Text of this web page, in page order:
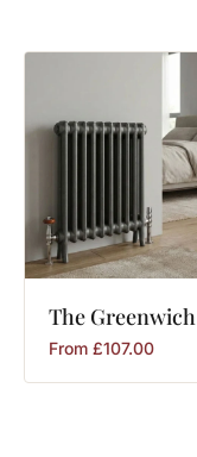
The Greenwich
From £107.00